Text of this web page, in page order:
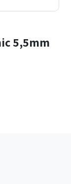
5,5mm